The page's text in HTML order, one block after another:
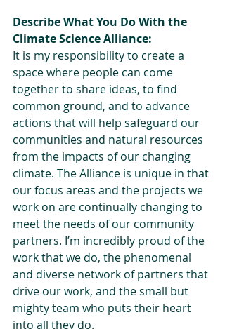
Describe What You Do With the
Climate Science Alliance:
It is my responsibility to create a
space where people can come
together to share ideas, to find
common ground, and to advance
actions that will help safeguard our
communities and natural resources
from the impacts of our changing
climate. The Alliance is unique in that
our focus areas and the projects we
work on are continually changing to
meet the needs of our community
partners. I’m incredibly proud of the
work that we do, the phenomenal
and diverse network of partners that
drive our work, and the small but
mighty team who puts their heart
into all they do.